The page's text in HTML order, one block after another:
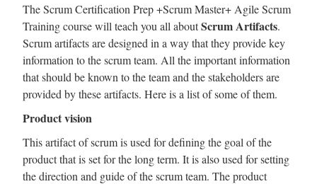
The Scrum Certification Prep +Scrum Master+ Agile Scrum
Training course will teach you all aboutScrum Artifacts.
Scrum artifacts are designed in a way that they provide key
information to the scrum team. All the important information
that should be known to the team and the stakeholders are
provided by these artifacts. Here is a list of some of them.
Product vision
This artifact of scrum is used for defining the goal of the
product that is set for the long term. It is also used for setting
the direction and guide of the scrum team. The product